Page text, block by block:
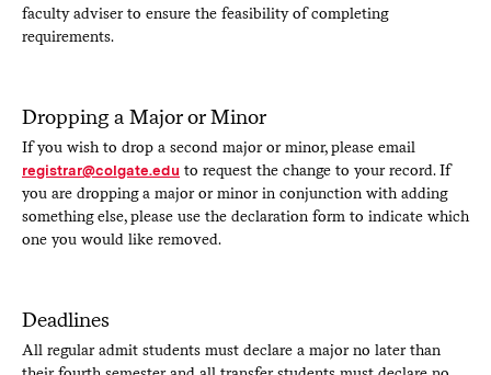
faculty adviser to ensure the feasibility of completing
requirements.
Dropping a Major or Minor
If you wish to drop a second major or minor, please email
registrar@colgate.edu to request the change to your record. If
you are dropping a major or minor in conjunction with adding
something else, please use the declaration form to indicate which
one you would like removed.
Deadlines
All regular admit students must declare a major no later than